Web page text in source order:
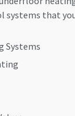
systems that
Systems